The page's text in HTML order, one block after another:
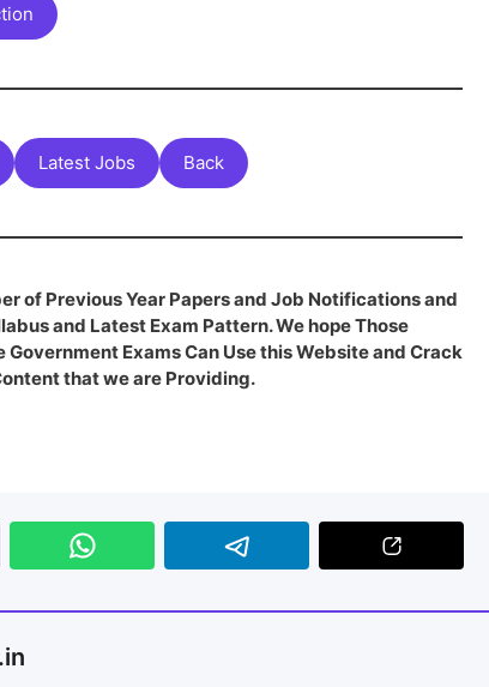
Latest Jobs Back
of Previous Year Papers and Job Notifications and
and Latest Exam Pattern. We hope Those
Exams Can Use this Website and Crack
that we are Providing.